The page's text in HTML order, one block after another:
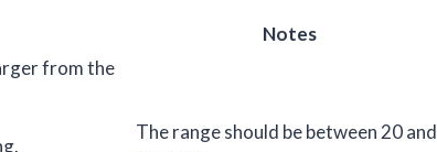
Notes
from the
The range should be between 20 and